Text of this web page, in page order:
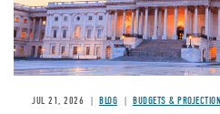
JUL 21, 2026 BLOG BUDGETS &